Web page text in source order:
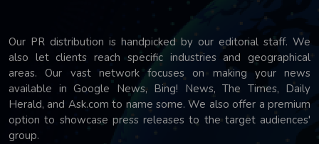
Our PR distribution is handpicked by our editorial staff. We
also let clients reach specific industries and geographical
areas. Our vast network focuses on making your news
available in Google News, Bing! News, The Times, Daily
Herald, and Ask.com to name some. We also offer a premium
option to showcase press releases to the target audiences'
group.